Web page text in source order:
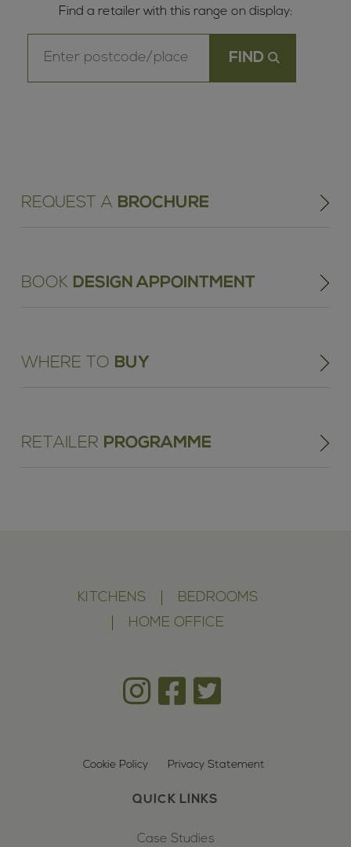
Find a retailer with this range on display:
REQUEST A BROCHURE
BOOK DESIGN APPOINTMENT
WHERE TO BUY
RETAILER PROGRAMME
KITCHENS
BEDROOMS
HOME OFFICE
Cookie Policy Privacy Statement
QUICK LINKS
Case Studies